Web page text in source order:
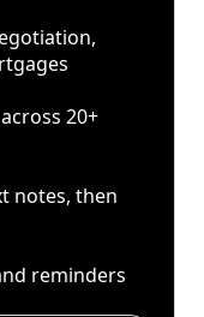
20+
notes, then
reminders